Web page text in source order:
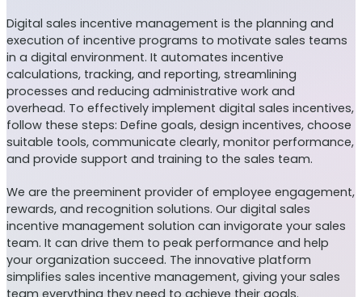
Digital sales incentive management is the planning and
execution of incentive programs to motivate sales teams
in a digital environment. It automates incentive
calculations, tracking, and reporting, streamlining
processes and reducing administrative work and
overhead. To effectively implement digital sales incentives,
follow these steps: Define goals, design incentives, choose
suitable tools, communicate clearly, monitor performance,
and provide support and training to the sales team.
We are the preeminent provider of employee engagement,
rewards, and recognition solutions. Our digital sales
incentive management solution can invigorate your sales
team. It can drive them to peak performance and help
your organization succeed. The innovative platform
simplifies sales incentive management, giving your sales